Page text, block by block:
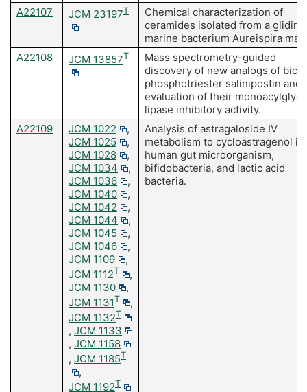
A22107 JCM 23197T
Chemical characterization of
ceramides isolated from a gliding
marine bacterium Aureispira
A22108
JCM 13857T
Mass spectrometry-guided
discovery of new analogs of
phosphotriester salinipostin and
evaluation of their
lipase inhibitory activity.
A22109
JCM 1022
,
JCM 1025
,
JCM 1028
,
JCM 1034
,
JCM 1036
,
JCM 1040
,
JCM 1042
,
JCM 1044
,
JCM 1045
,
JCM 1046
,
JCM 1109
,
JCM 1112T
,
JCM 1130
,
JCM 1131T
,
JCM 1132T
, JCM 1133
, JCM 1158
, JCM 1185T
,
JCM 1192T
Analysis of astragaloside IV
metabolism to cycloastragenol in
human gut microorganism,
bifidobacteria, and lactic acid
bacteria.